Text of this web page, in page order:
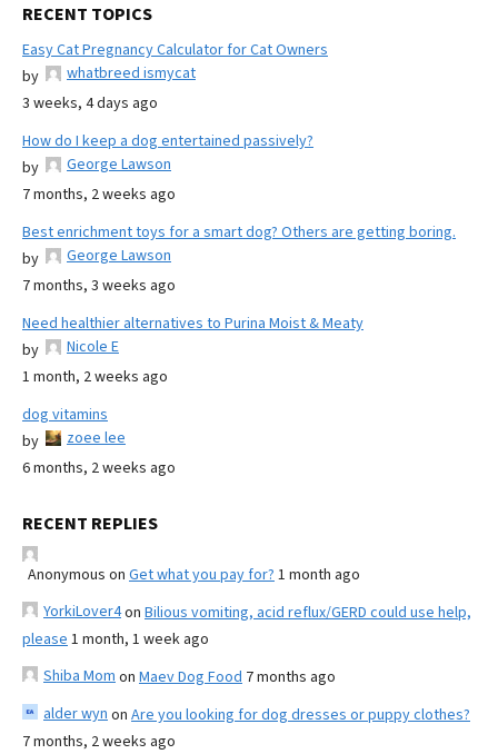
RECENT TOPICS
Easy Cat Pregnancy Calculator for Cat Owners
by
whatbreed ismycat
3 weeks, 4 days ago
How do I keep a dog entertained passively?
by
George Lawson
7 months, 2 weeks ago
Best enrichment toys for a smart dog? Others are getting boring.
by
George Lawson
7 months, 3 weeks ago
Need healthier alternatives to Purina Moist & Meaty
by
Nicole E
1 month, 2 weeks ago
dog vitamins
by
zoee lee
6 months, 2 weeks ago
RECENT REPLIES
Anonymous on Get what you pay for? 1 month ago
YorkiLover4on Bilious vomiting, acid reflux/GERD could use help,
please 1 month, 1 week ago
Shiba Mom on Maev Dog Food 7 months ago
alder wyn on Are you looking for dog dresses or puppy clothes?
7 months, 2 weeks ago